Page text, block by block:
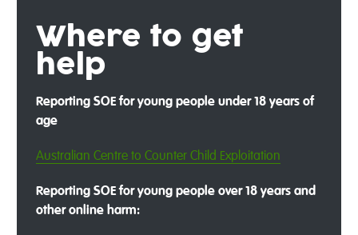
Where to get
help
Reporting SOE for young people under 18 years of
age
Australian Centre to Counter Child Exploitation
Reporting SOE for young people over 18 years and
other online harm: